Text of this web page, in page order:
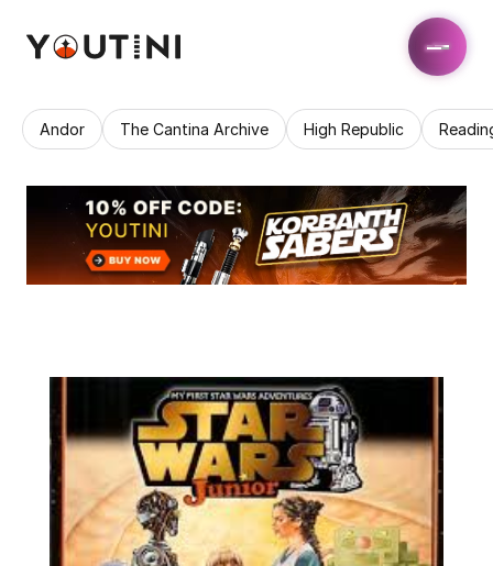
Andor The Cantina Archive High Republic